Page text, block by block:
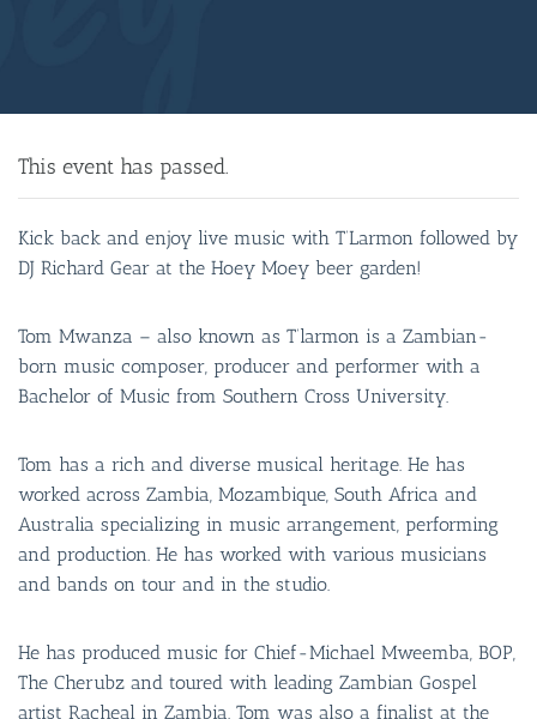
This event has passed.
Kick back and enjoy live music with T’Larmon followed by
DJ Richard Gear at the Hoey Moey beer garden!
Tom Mwanza – also known as T’larmon is a Zambian-
born music composer, producer and performer with a
Bachelor of Music from Southern Cross University.
Tom has a rich and diverse musical heritage. He has
worked across Zambia, Mozambique, South Africa and
Australia specializing in music arrangement, performing
and production. He has worked with various musicians
and bands on tour and in the studio.
He has produced music for Chief-Michael Mweemba, BOP,
The Cherubz and toured with leading Zambian Gospel
artist Racheal in Zambia. Tom was also a finalist at the